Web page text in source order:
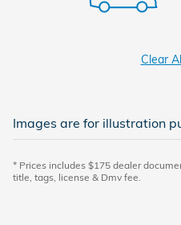
Clear
Images are for illustration
* Prices includes $175 dealer
title, tags, license & Dmv fee.